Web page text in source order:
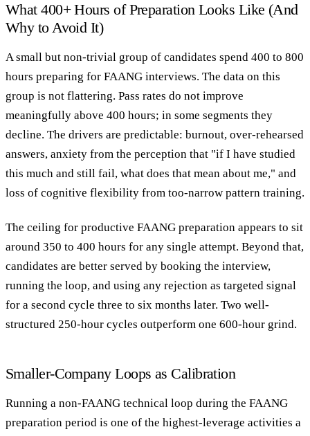
What 400+ Hours of Preparation Looks Like (And
Why to Avoid It)
A small but non-trivial group of candidates spend 400 to 800
hours preparing for FAANG interviews. The data on this
group is not flattering. Pass rates do not improve
meaningfully above 400 hours; in some segments they
decline. The drivers are predictable: burnout, over-rehearsed
answers, anxiety from the perception that "if I have studied
this much and still fail, what does that mean about me," and
loss of cognitive flexibility from too-narrow pattern training.
The ceiling for productive FAANG preparation appears to sit
around 350 to 400 hours for any single attempt. Beyond that,
candidates are better served by booking the interview,
running the loop, and using any rejection as targeted signal
for a second cycle three to six months later. Two well-
structured 250-hour cycles outperform one 600-hour grind.
Smaller-Company Loops as Calibration
Running a non-FAANG technical loop during the FAANG
preparation period is one of the highest-leverage activities a